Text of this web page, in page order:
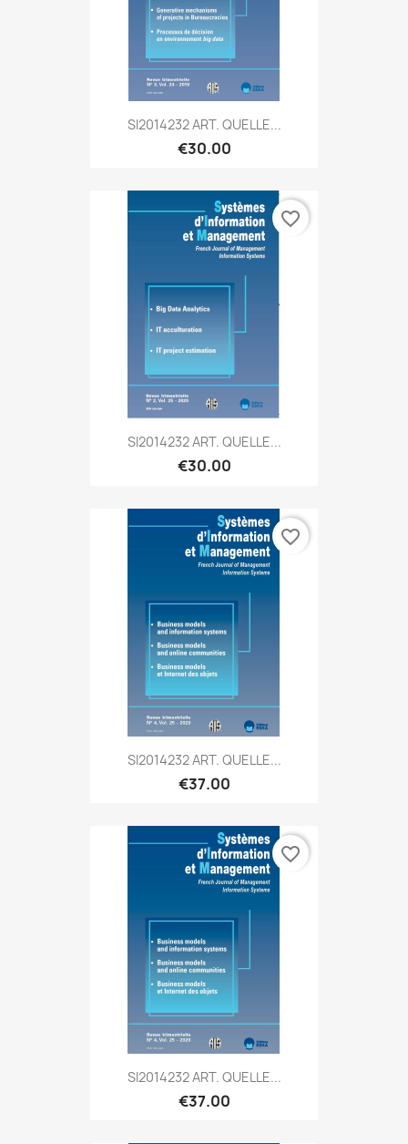
SI2014232 ART. QUELLE...
€30.00
SI2014232 ART. QUELLE...
€30.00
favorite_border
SI2014232 ART. QUELLE...
€37.00
favorite_border
SI2014232 ART. QUELLE...
€37.00
favorite_border